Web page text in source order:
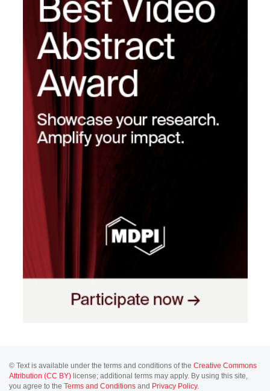
© Text is available under the terms and conditions of the Creative Commons
Attribution (CC BY) license; additional terms may apply. By using this site,
you agree to the Terms and Conditions and Privacy Policy.